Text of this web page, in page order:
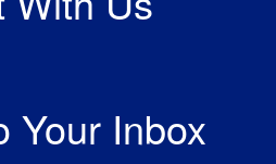
Your Inbox